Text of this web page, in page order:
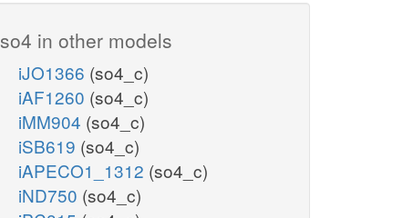
so4 in other models
iJO1366 (so4_c)
iAF1260 (so4_c)
iMM904 (so4_c)
iSB619 (so4_c)
iAPECO1_1312 (so4_c)
iND750 (so4_c)